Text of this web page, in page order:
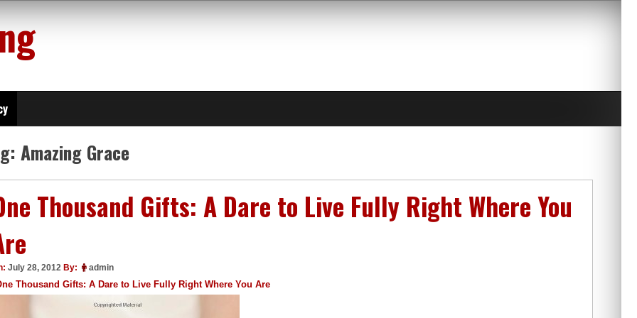
Amazing Grace
Thousand Gifts: A Dare to Live Fully Right Where You
July 28, 2012 By: admin
Thousand Gifts: A Dare to Live Fully Right Where You Are